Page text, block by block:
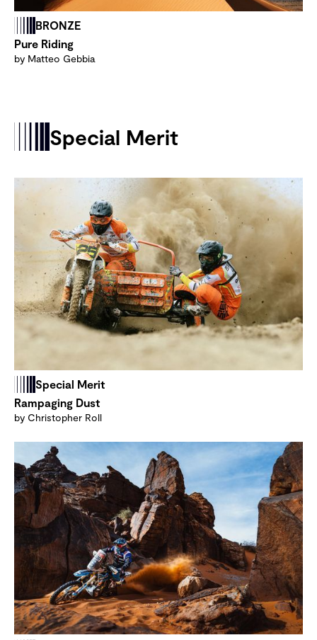
BRONZE
Pure Riding
by Matteo Gebbia
Special Merit
Special Merit
Rampaging Dust
by Christopher Roll